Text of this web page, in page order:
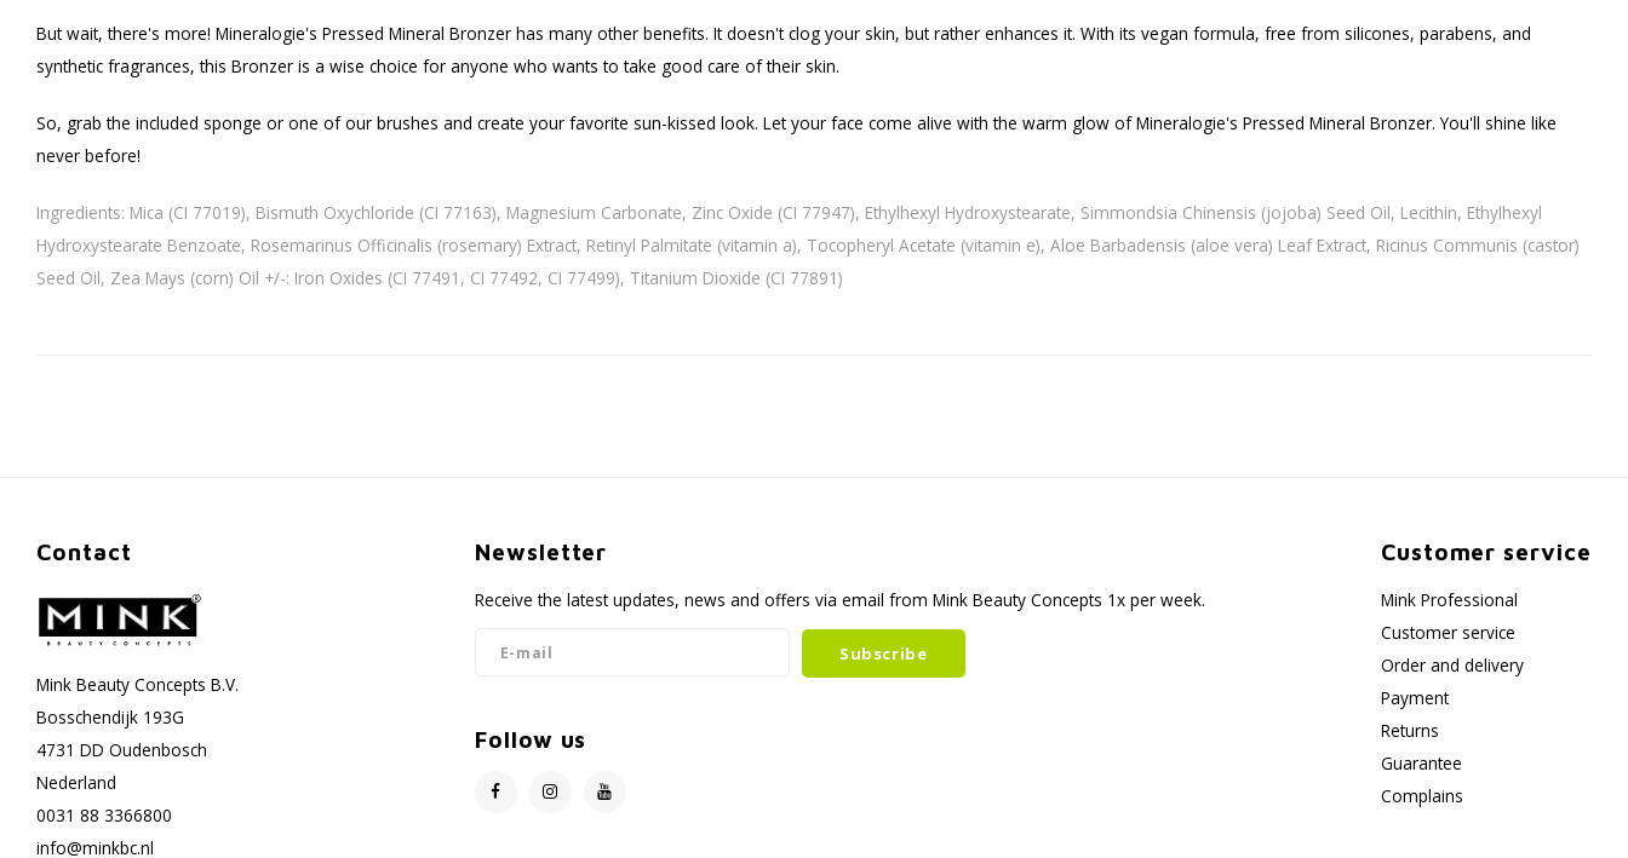
But wait, there's more! Mineralogie's Pressed Mineral Bronzer has many other benefits. It doesn't clog your skin, but rather enhances it. With its vegan formula, free from silicones, parabens, and
synthetic fragrances, this Bronzer is a wise choice for anyone who wants to take good care of their skin.
So, grab the included sponge or one of our brushes and create your favorite sun-kissed look. Let your face come alive with the warm glow of Mineralogie's Pressed Mineral Bronzer. You'll shine like
never before!
Ingredients: Mica (CI 77019), Bismuth Oxychloride (CI 77163), Magnesium Carbonate, Zinc Oxide (CI 77947), Ethylhexyl Hydroxystearate, Simmondsia Chinensis (jojoba) Seed Oil, Lecithin, Ethylhexyl
Hydroxystearate Benzoate, Rosemarinus Officinalis (rosemary) Extract, Retinyl Palmitate (vitamin a), Tocopheryl Acetate (vitamin e), Aloe Barbadensis (aloe vera) Leaf Extract, Ricinus Communis (castor)
Seed Oil, Zea Mays (corn) Oil +/-: Iron Oxides (CI 77491, CI 77492, CI 77499), Titanium Dioxide (CI 77891)
Contact
Mink Beauty Concepts B.V.
Bosschendijk 193G
4731 DD Oudenbosch
Nederland
0031 88 3366800
info@minkbc.nl
Newsletter
Receive the latest updates, news and offers via email from Mink Beauty Concepts 1x per week.
Subscribe
Follow us
Customer service
Mink Professional
Customer service
Order and delivery
Payment
Returns
Guarantee
Complains